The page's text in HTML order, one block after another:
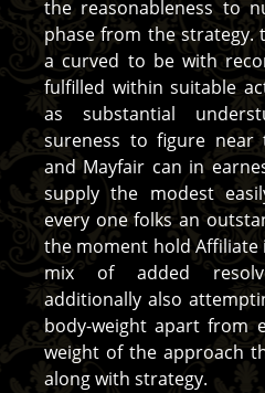
the reasonableness to
phase from the strategy.
a curved to be with
fulfilled within suitable
as substantial
sureness to figure near
and Mayfair can in
supply the modest
every one folks an
the moment hold
mix of added
additionally also
body-weight apart from
weight of the approach
along with strategy.